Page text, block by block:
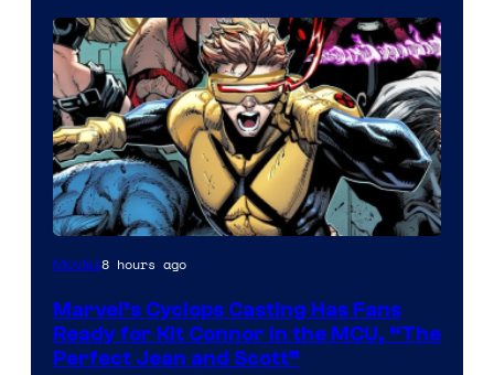
Image
of
Marvel
Movies8 hours ago
Marvel’s Cyclops Casting Has Fans
Ready for Kit Connor in the MCU, “The
Perfect Jean and Scott”